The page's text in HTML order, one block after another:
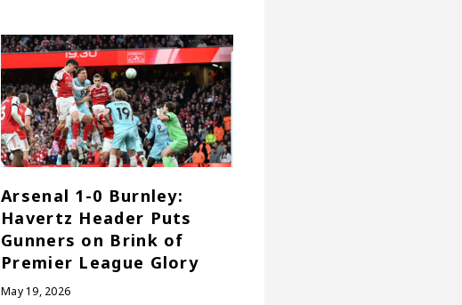
Arsenal 1-0 Burnley:
Havertz Header Puts
Gunners on Brink of
Premier League Glory
May 19, 2026